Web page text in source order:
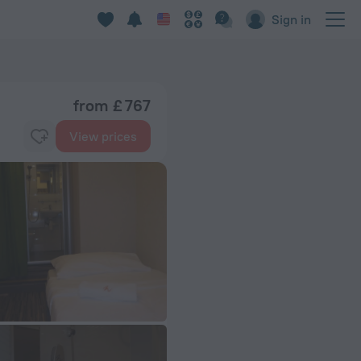
Sign in
from £ 767
View prices